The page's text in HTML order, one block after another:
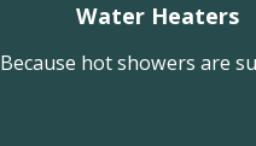
Water Heaters
Because hot showers are